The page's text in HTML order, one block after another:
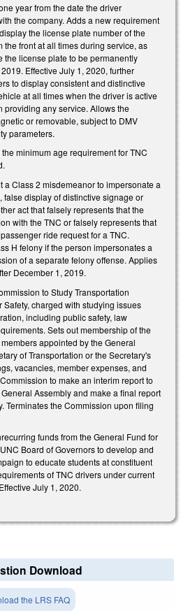
year from the date the driver
the company. Adds a new requirement
the license plate number of the
the front at all times during service, as
the license plate to be permanently
Effective July 1, 2020, further
to display consistent and distinctive
at all times when the driver is active
providing any service. Allows the
or removable, subject to DMV
parameters.
minimum age requirement for TNC
a Class 2 misdemeanor to impersonate a
false display of distinctive signage or
act that falsely represents that the
with the TNC or falsely represents that
ride request for a TNC.
H felony if the person impersonates a
of a separate felony offense. Applies
December 1, 2019.
to Study Transportation
charged with studying issues
including public safety, law
Sets out membership of the
appointed by the General
of Transportation or the Secretary's
vacancies, member expenses, and
to make an interim report to
Assembly and make a final report
Terminates the Commission upon filing
funds from the General Fund for
Board of Governors to develop and
to educate students at constituent
of TNC drivers under current
July 1, 2020.
Download
the LRS FAQ